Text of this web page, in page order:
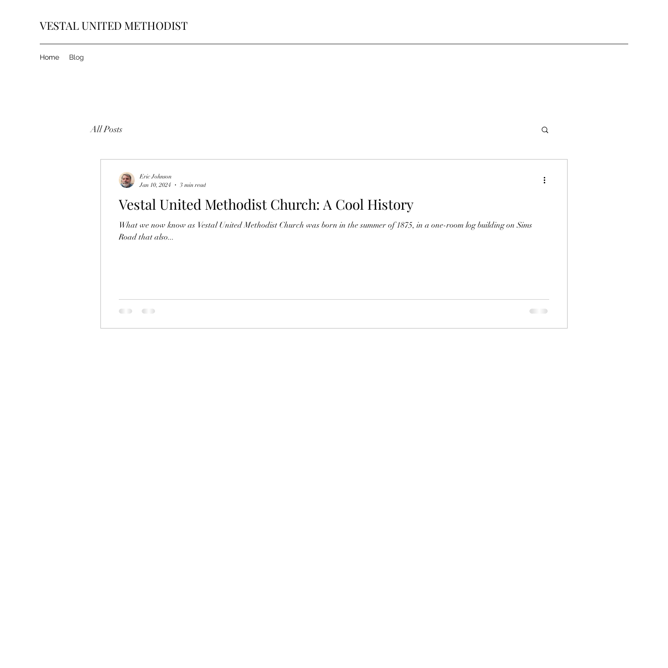
VESTAL UNITED METHODIST
Home Blog
All Posts
Vestal United Methodist Church: A Cool History
What we now know as Vestal United Methodist Church was born in the summer of 1875, in a one-room log building on Sims
Road that also...
Eric Johnson
Jan 10, 2024
3 min read